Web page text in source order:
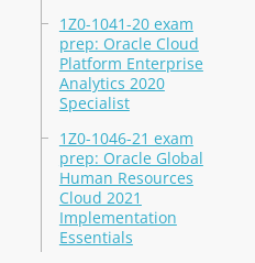
1Z0-1041-20 exam
prep: Oracle Cloud
Platform Enterprise
Analytics 2020
Specialist
1Z0-1046-21 exam
prep: Oracle Global
Human Resources
Cloud 2021
Implementation
Essentials